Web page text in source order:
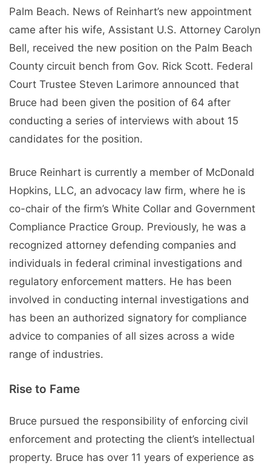
Palm Beach. News of Reinhart’s new appointment
came after his wife, Assistant U.S. Attorney Carolyn
Bell, received the new position on the Palm Beach
County circuit bench from Gov. Rick Scott. Federal
Court Trustee Steven Larimore announced that
Bruce had been given the position of 64 after
conducting a series of interviews with about 15
candidates for the position.
Bruce Reinhart is currently a member of McDonald
Hopkins, LLC, an advocacy law firm, where he is
co-chair of the firm’s White Collar and Government
Compliance Practice Group. Previously, he was a
recognized attorney defending companies and
individuals in federal criminal investigations and
regulatory enforcement matters. He has been
involved in conducting internal investigations and
has been an authorized signatory for compliance
advice to companies of all sizes across a wide
range of industries.
Rise to Fame
Bruce pursued the responsibility of enforcing civil
enforcement and protecting the client’s intellectual
property. Bruce has over 11 years of experience as